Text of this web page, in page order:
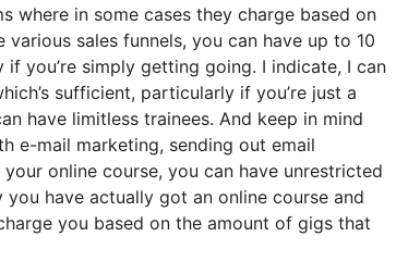
where in some cases they charge based on
sales funnels, you can have up to 10
you’re simply getting going. I indicate, I can
sufficient, particularly if you’re just a
have limitless trainees. And keep in mind
e-mail marketing, sending out email
online course, you can have unrestricted
have actually got an online course and
you based on the amount of gigs that